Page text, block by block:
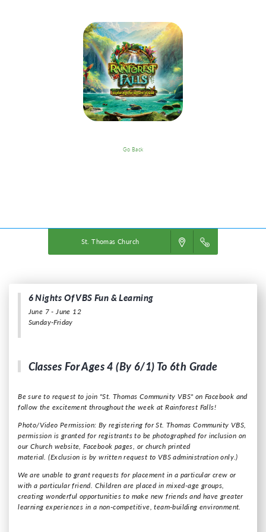
Go Back
St. Thomas Church
6 Nights Of VBS Fun & Learning
June 7 - June 12
Sunday-Friday
Classes For Ages 4 (by 6/1) To 6th Grade
Be sure to request to join "St. Thomas Community VBS" on Facebook and
follow the excitement throughout the week at Rainforest Falls!
Photo/Video Permission: By registering for St. Thomas Community VBS,
permission is granted for registrants to be photographed for inclusion on
our Church website, Facebook pages, or church printed
material.(Exclusion is by written request to VBS administration only.)
We are unable to grant requests for placement in a particular crew or
with a particular friend. Children are placed in mixed-age groups,
creating wonderful opportunities to make new friends and have greater
learning experiences in a non-competitive, team-building environment.